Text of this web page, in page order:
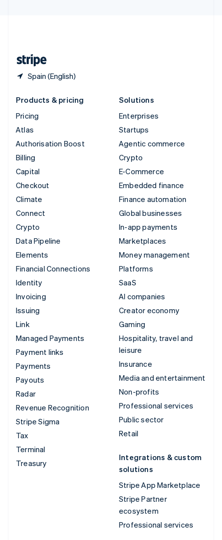
Spain (English)
Products & pricing
Pricing
Atlas
Authorisation Boost
Billing
Capital
Checkout
Climate
Connect
Crypto
Data Pipeline
Elements
Financial Connections
Identity
Invoicing
Issuing
Link
Managed Payments
Payment links
Payments
Payouts
Radar
Revenue Recognition
Stripe Sigma
Tax
Terminal
Treasury
Solutions
Enterprises
Startups
Agentic commerce
Crypto
E-Commerce
Embedded finance
Finance automation
Global businesses
In-app payments
Marketplaces
Money management
Platforms
SaaS
AI companies
Creator economy
Gaming
Hospitality, travel and
leisure
Insurance
Media and entertainment
Non-profits
Professional services
Public sector
Retail
Integrations & custom
solutions
Stripe App Marketplace
Stripe Partner
ecosystem
Professional services